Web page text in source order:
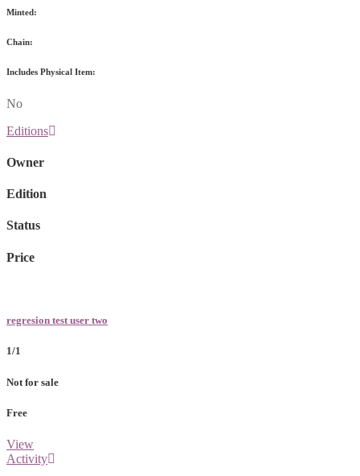
Minted:
Chain:
Includes Physical Item:
No
Editions
Owner
Edition
Status
Price
regresion test user two
1/1
Not for sale
Free
View
Activity